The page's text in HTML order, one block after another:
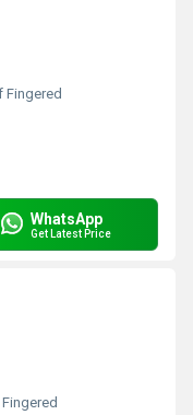
Fingered
WhatsApp
Get Latest Price